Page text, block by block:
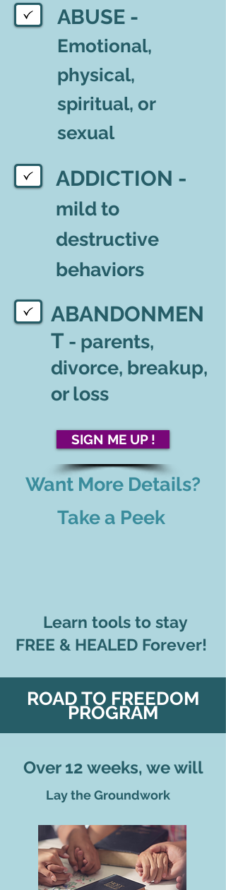
ABUSE -
Emotional,
physical,
spiritual, or
sexual
ADDICTION -
mild to
destructive
behaviors
ABANDONMEN
T - parents,
divorce, breakup,
or loss
SIGN ME UP !
Want More Details?
Take a Peek
Learn tools to stay
FREE & HEALED Forever!
ROAD TO FREEDOM
PROGRAM
Over 12 weeks, we will
Lay the Groundwork